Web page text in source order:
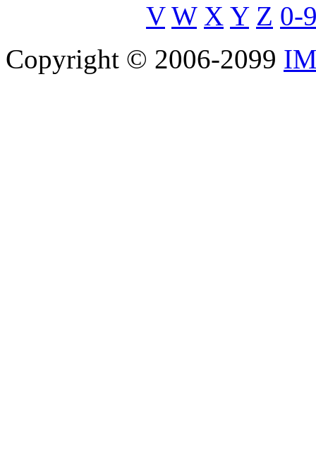
V W X Y Z 0-
Copyright © 2006-2099